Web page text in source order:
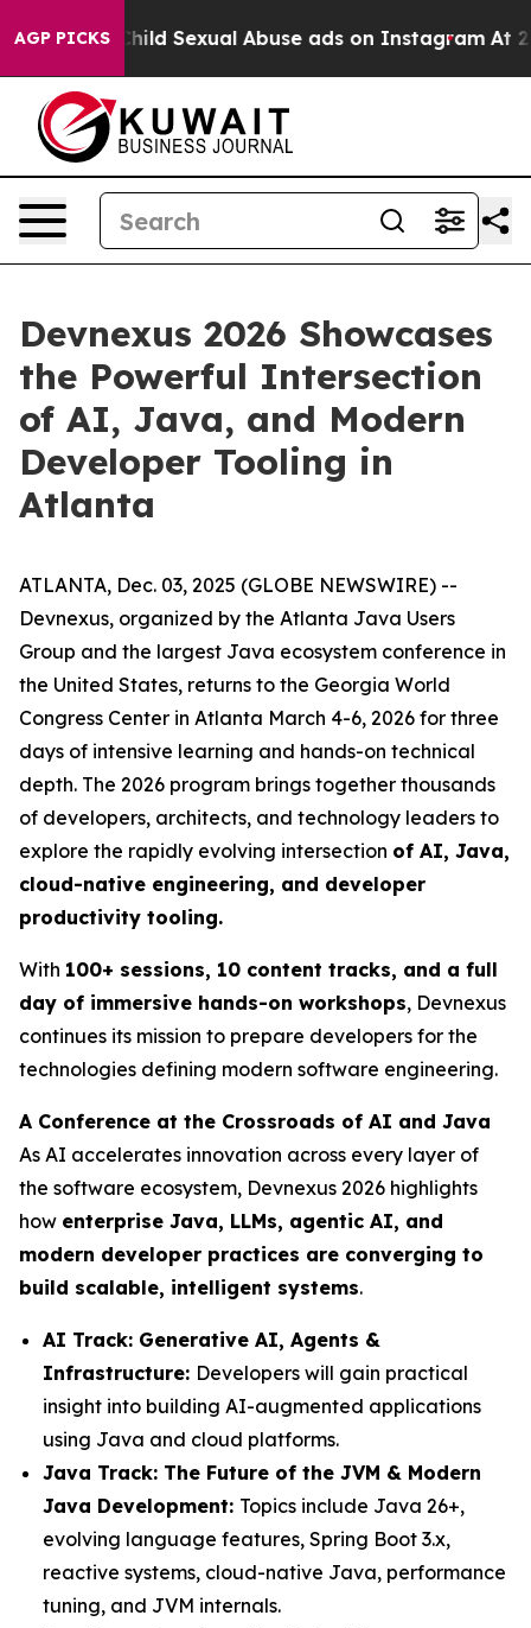
AGP PICKS
for Child Sexual Abuse ads on Instagram At 24,
Devnexus 2026 Showcases
the Powerful Intersection
of AI, Java, and Modern
Developer Tooling in
Atlanta
ATLANTA, Dec. 03, 2025 (GLOBE NEWSWIRE) --
Devnexus, organized by the Atlanta Java Users
Group and the largest Java ecosystem conference in
the United States, returns to the Georgia World
Congress Center in Atlanta March 4-6, 2026 for three
days of intensive learning and hands-on technical
depth. The 2026 program brings together thousands
of developers, architects, and technology leaders to
explore the rapidly evolving intersection of AI, Java,
cloud-native engineering, and developer
productivity tooling.
With 100+ sessions, 10 content tracks, and a full
day of immersive hands-on workshops, Devnexus
continues its mission to prepare developers for the
technologies defining modern software engineering.
A Conference at the Crossroads of AI and Java
As AI accelerates innovation across every layer of
the software ecosystem, Devnexus 2026 highlights
how enterprise Java, LLMs, agentic AI, and
modern developer practices are converging to
build scalable, intelligent systems.
AI Track: Generative AI, Agents &
Infrastructure: Developers will gain practical
insight into building AI-augmented applications
using Java and cloud platforms.
Java Track: The Future of the JVM & Modern
Java Development: Topics include Java 26+,
evolving language features, Spring Boot 3.x,
reactive systems, cloud-native Java, performance
tuning, and JVM internals.